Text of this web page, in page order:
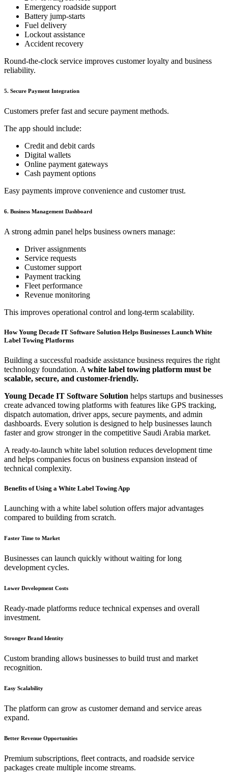
Emergency roadside support
Battery jump-starts
Fuel delivery
Lockout assistance
Accident recovery
Round-the-clock service improves customer loyalty and business
reliability.
5. Secure Payment Integration
Customers prefer fast and secure payment methods.
The app should include:
Credit and debit cards
Digital wallets
Online payment gateways
Cash payment options
Easy payments improve convenience and customer trust.
6. Business Management Dashboard
A strong admin panel helps business owners manage:
Driver assignments
Service requests
Customer support
Payment tracking
Fleet performance
Revenue monitoring
This improves operational control and long-term scalability.
How Young Decade IT Software Solution Helps Businesses Launch White
Label Towing Platforms
Building a successful roadside assistance business requires the right
technology foundation. A white label towing platform must be
scalable, secure, and customer-friendly.
Young Decade IT Software Solution helps startups and businesses
create advanced towing platforms with features like GPS tracking,
dispatch automation, driver apps, secure payments, and admin
dashboards. Every solution is designed to help businesses launch
faster and grow stronger in the competitive Saudi Arabia market.
A ready-to-launch white label solution reduces development time
and helps companies focus on business expansion instead of
technical complexity.
Benefits of Using a White Label Towing App
Launching with a white label solution offers major advantages
compared to building from scratch.
Faster Time to Market
Businesses can launch quickly without waiting for long
development cycles.
Lower Development Costs
Ready-made platforms reduce technical expenses and overall
investment.
Stronger Brand Identity
Custom branding allows businesses to build trust and market
recognition.
Easy Scalability
The platform can grow as customer demand and service areas
expand.
Better Revenue Opportunities
Premium subscriptions, fleet contracts, and roadside service
packages create multiple income streams.